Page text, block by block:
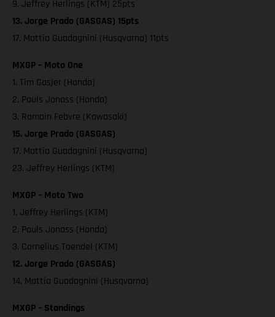
9. Jeffrey Herlings (KTM) 25pts
13. Jorge Prado (GASGAS) 15pts
17. Mattia Guadagnini (Husqvarna) 11pts
MXGP – Moto One
1. Tim Gasjer (Honda)
2. Pauls Jonass (Honda)
3. Romain Febvre (Kawasaki)
15. Jorge Prado (GASGAS)
17. Mattia Guadagnini (Husqvarna)
23. Jeffrey Herlings (KTM)
MXGP – Moto Two
1. Jeffrey Herlings (KTM)
2. Pauls Jonass (Honda)
3. Cornelius Toendel (KTM)
12. Jorge Prado (GASGAS)
14. Mattia Guadagnini (Husqvarna)
MXGP – Standings